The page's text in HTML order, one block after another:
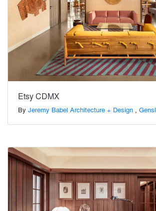
Etsy CDMX
By Jeremy Babel Architecture + Design ,